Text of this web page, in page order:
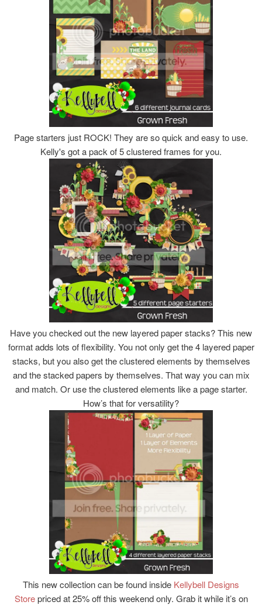
Page starters just ROCK! They are so quick and easy to use.
Kelly's got a pack of 5 clustered frames for you.
Have you checked out the new layered paper stacks? This new
format adds lots of flexibility. You not only get the 4 layered paper
stacks, but you also get the clustered elements by themselves
and the stacked papers by themselves. That way you can mix
and match. Or use the clustered elements like a page starter.
How’s that for versatility?
This new collection can be found inside Kellybell Designs
Storepriced at 25% off this weekend only. Grab it while it’s on